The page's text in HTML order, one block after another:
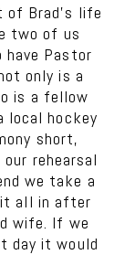
of Brad’s life
two of us
Pastor
only is a
is a fellow
local hockey
short,
rehearsal
we take a
all in after
wife. If we
day it would